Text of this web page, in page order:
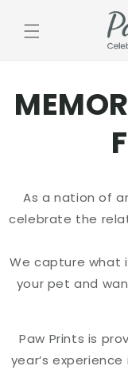
content
As a nation of
celebrate the
We capture what
your pet and
Paw Prints is
year’s